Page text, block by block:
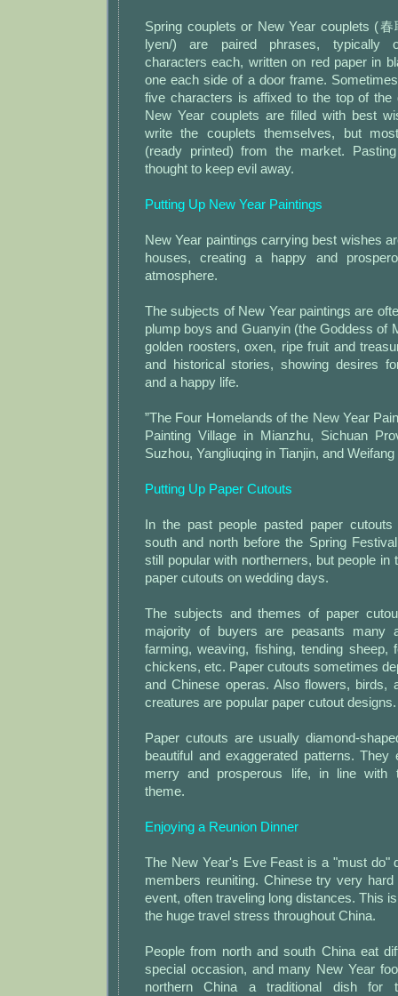
Spring couplets or New Year couplets (
lyen/) are paired phrases, typically
characters each, written on red paper in
one each side of a door frame.
five characters is affixed to the top of the
New Year couplets are filled with best
write the couplets themselves, but
(ready printed) from the market.
thought to keep evil away.
Putting Up New Year Paintings
New Year paintings carrying best wishes
houses, creating a happy and
atmosphere.
The subjects of New Year paintings are
plump boys and Guanyin (the Goddess of
golden roosters, oxen, ripe fruit and
and historical stories, showing desires
and a happy life.
”The Four Homelands of the New Year
Painting Village in Mianzhu, Sichuan
Suzhou, Yangliuqing in Tianjin, and
Putting Up Paper Cutouts
In the past people pasted paper
south and north before the Spring
still popular with northerners, but people in
paper cutouts on wedding days.
The subjects and themes of paper
majority of buyers are peasants many
farming, weaving, fishing, tending sheep,
chickens, etc. Paper cutouts sometimes
and Chinese operas. Also flowers, birds,
creatures are popular paper cutout designs.
Paper cutouts are usually diamond-
beautiful and exaggerated patterns.
merry and prosperous life, in line with
theme.
Enjoying a Reunion Dinner
The New Year's Eve Feast is a "must do"
members reuniting. Chinese try very
event, often traveling long distances. This
the huge travel stress throughout China.
People from north and south China eat
special occasion, and many New Year
northern China a traditional dish for